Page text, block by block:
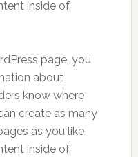
inside of
page, you
about
know where
create as many
as you like
inside of